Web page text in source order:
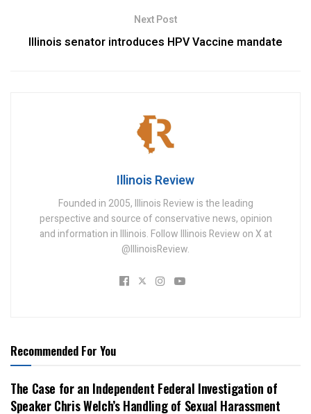
Next Post
Illinois senator introduces HPV Vaccine mandate
Illinois Review
Founded in 2005, Illinois Review is the leading
perspective and source of conservative news, opinion
and information in Illinois. Follow Illinois Review on X at
@IllinoisReview.
Recommended For You
The Case for an Independent Federal Investigation of
Speaker Chris Welch’s Handling of Sexual Harassment